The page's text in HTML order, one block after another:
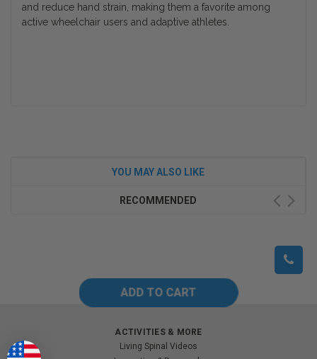
and reduce hand strain, making them a favorite among
active wheelchair users and adaptive athletes.
YOU MAY ALSO LIKE
RECOMMENDED
ACTIVITIES & MORE
Living Spinal Videos